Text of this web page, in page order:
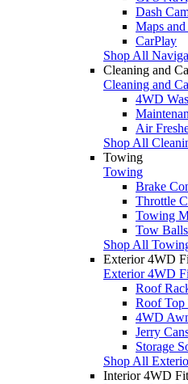
Dash
Maps
CarPlay
Shop All
Cleaning and
Cleaning and
4WD
Air
Shop All
Towing
Towing
Brake
Throttle
Towing
Tow
Shop All
Exterior 4WD
Exterior 4WD
Roof
Roof Top
4WD
Jerry
Storage
Shop All
Interior 4WD